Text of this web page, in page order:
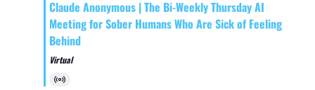
Claude Anonymous | The Bi-Weekly Thursday AI
Meeting for Sober Humans Who Are Sick of Feeling
Behind
Virtual
Virtual